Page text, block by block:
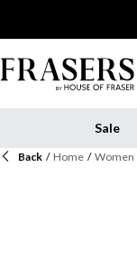
Sale
Back / Home / Women